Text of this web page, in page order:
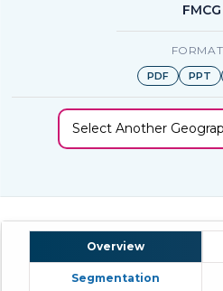
FMCG
PDF PPT
Select Another
Overview
Segmentation